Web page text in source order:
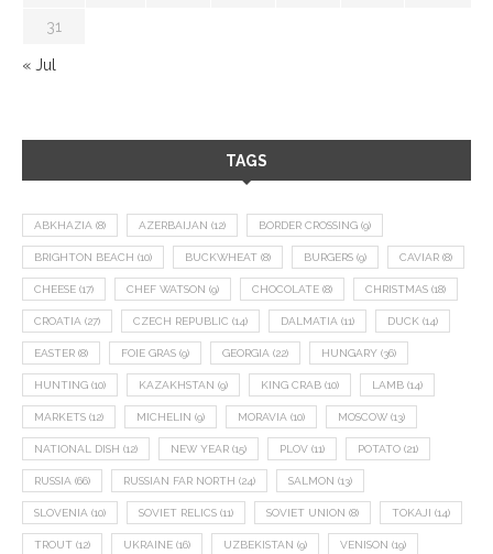
31
« Jul
TAGS
ABKHAZIA (8) AZERBAIJAN (12) BORDER CROSSING (9)
BRIGHTON BEACH (10) BUCKWHEAT (8) BURGERS (9) CAVIAR (8)
CHEESE (17) CHEF WATSON (9) CHOCOLATE (8) CHRISTMAS (18)
CROATIA (27) CZECH REPUBLIC (14) DALMATIA (11) DUCK (14)
EASTER (8) FOIE GRAS (9) GEORGIA (22) HUNGARY (36)
HUNTING (10) KAZAKHSTAN (9) KING CRAB (10) LAMB (14)
MARKETS (12) MICHELIN (9) MORAVIA (10) MOSCOW (13)
NATIONAL DISH (12) NEW YEAR (15) PLOV (11) POTATO (21)
RUSSIA (66) RUSSIAN FAR NORTH (24) SALMON (13)
SLOVENIA (10) SOVIET RELICS (11) SOVIET UNION (8) TOKAJI (14)
TROUT (12) UKRAINE (16) UZBEKISTAN (9) VENISON (19)